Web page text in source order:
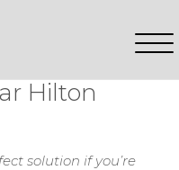
Hilton
solution if you’re